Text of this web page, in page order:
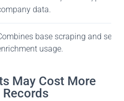
data.
base scraping and
usage.
May Cost More
Records